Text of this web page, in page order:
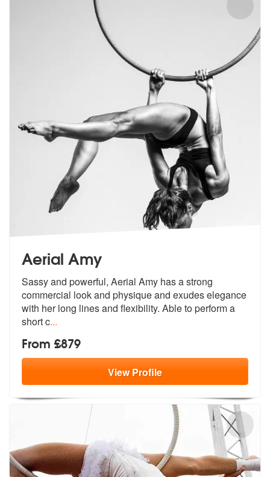
Aerial Amy
Sassy and powerful, Aerial Amy has a strong
commercial look and physique and exudes elegance
with her long lines and flexibility. Able to perform a
short c...
From £879
ViewProfile